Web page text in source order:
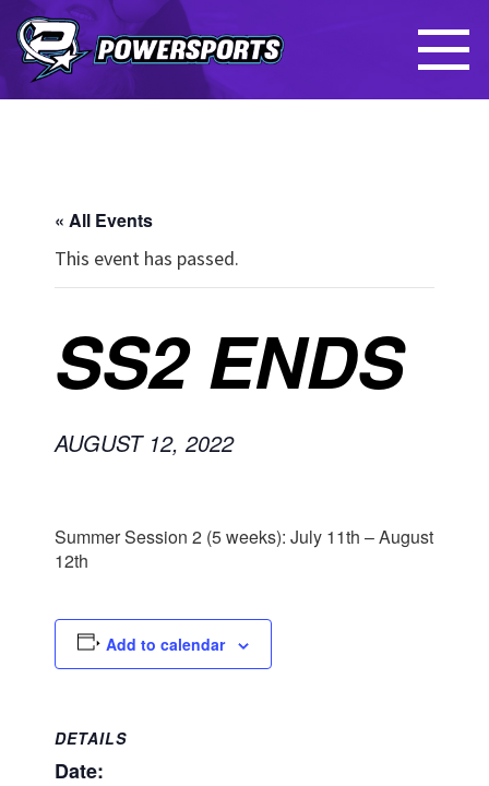
« All Events
This event has passed.
SS2 ENDS
AUGUST 12, 2022
Summer Session 2 (5 weeks): July 11th – August
12th
Add to calendar
DETAILS
Date: